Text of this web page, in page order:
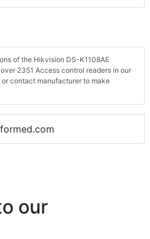
of the Hikvision DS-K1108AE
2351 Access control readers in our
contact manufacturer to make
our